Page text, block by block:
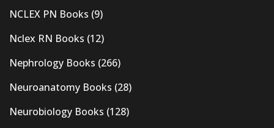
NCLEX PN Books (9)
Nclex RN Books (12)
Nephrology Books (266)
Neuroanatomy Books (28)
Neurobiology Books (128)